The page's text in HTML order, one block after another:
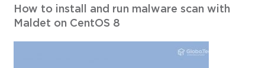
How to install and run malware scan with
Maldet on CentOS 8